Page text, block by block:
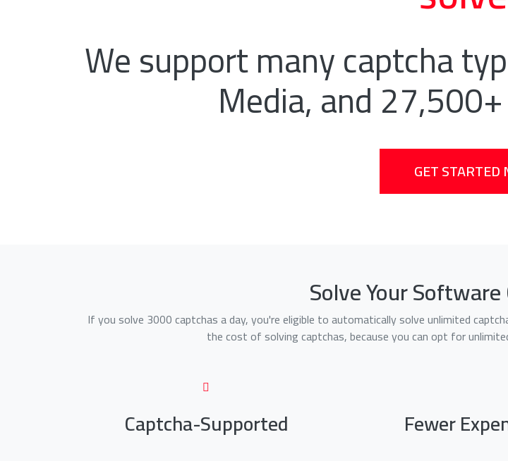
We support many captcha
Media, and
GET STARTED
Solve Your
If you solve 3000 captchas a day, you're eligible to automatically solve unlimited
the cost of solving captchas, because you can opt for
Captcha-Supported Fewer